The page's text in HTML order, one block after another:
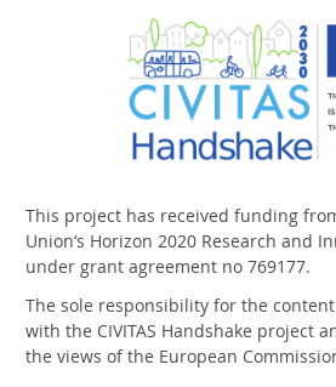
This project has received funding
Union‘s Horizon 2020 Research and
under grant agreement no 769177.
The sole responsibility for the
with the CIVITAS Handshake project
the views of the European